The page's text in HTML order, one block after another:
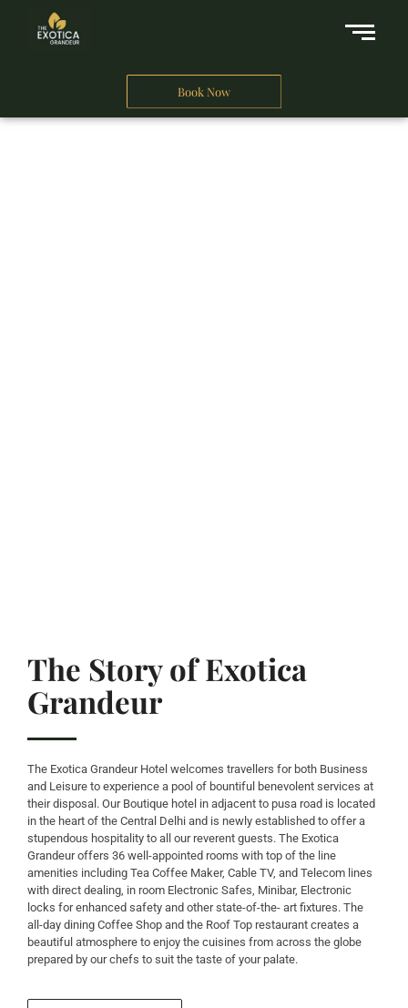
Book Now
A Business Hotel in New Delhi
THE EXOTICA
GRANDEUR
The Story of Exotica
Grandeur
The Exotica Grandeur Hotel welcomes travellers for both Business
and Leisure to experience a pool of bountiful benevolent services at
their disposal. Our Boutique hotel in adjacent to pusa road is located
in the heart of the Central Delhi and is newly established to offer a
stupendous hospitality to all our reverent guests. The Exotica
Grandeur offers 36 well-appointed rooms with top of the line
amenities including Tea Coffee Maker, Cable TV, and Telecom lines
with direct dealing, in room Electronic Safes, Minibar, Electronic
locks for enhanced safety and other state-of-the- art fixtures. The
all-day dining Coffee Shop and the Roof Top restaurant creates a
beautiful atmosphere to enjoy the cuisines from across the globe
prepared by our chefs to suit the taste of your palate.